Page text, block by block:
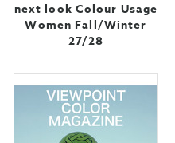
next look Colour Usage
Women Fall/Winter
27/28